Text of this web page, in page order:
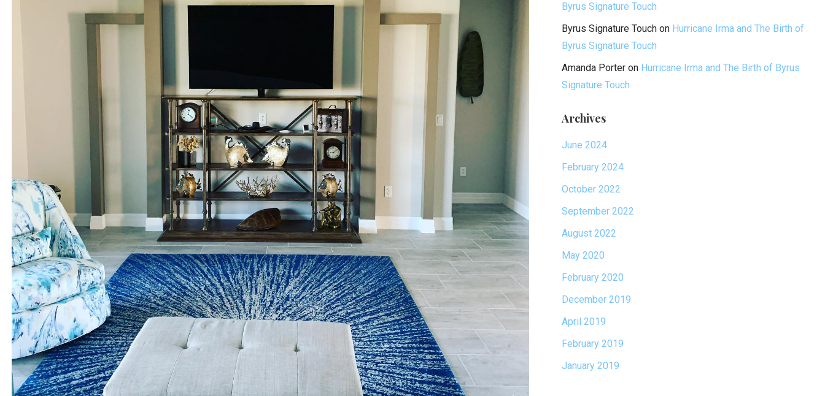
Byrus Signature Touch
Byrus Signature Touchon Hurricane Irma and The Birth of
Byrus Signature Touch
Amanda Porteron Hurricane Irma and The Birth of Byrus
Signature Touch
Archives
June 2024
February 2024
October 2022
September 2022
August 2022
May 2020
February 2020
December 2019
April 2019
February 2019
January 2019